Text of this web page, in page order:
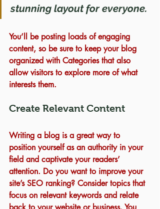
stunning layout for everyone.
You’ll be posting loads of engaging
content, so be sure to keep your blog
organized with Categories that also
allow visitors to explore more of what
interests them.
Create Relevant Content
Writing a blog is a great way to
position yourself as an authority in your
field and captivate your readers’
attention. Do you want to improve your
site’s SEO ranking? Consider topics that
focus on relevant keywords and relate